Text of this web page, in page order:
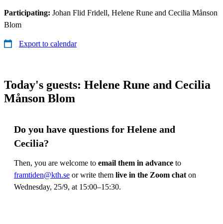
Participating: Johan Flid Fridell, Helene Rune and Cecilia Månson
Blom
Export to calendar
Today's guests: Helene Rune and Cecilia
Månson Blom
Do you have questions for Helene and
Cecilia?
Then, you are welcome to email them in advance to
framtiden@kth.se or write them live in the Zoom chat on
Wednesday, 25/9, at 15:00–15:30.